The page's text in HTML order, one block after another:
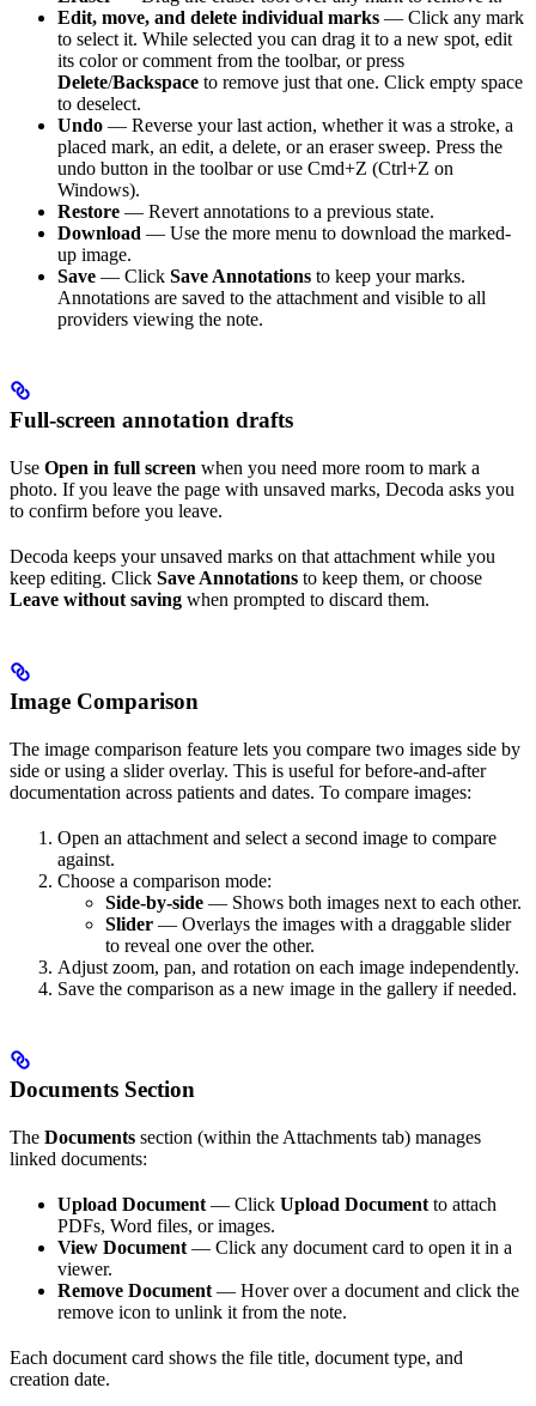
Edit, move, and delete individual marks — Click any mark
to select it. While selected you can drag it to a new spot, edit
its color or comment from the toolbar, or press
Delete/Backspace to remove just that one. Click empty space
to deselect.
Undo — Reverse your last action, whether it was a stroke, a
placed mark, an edit, a delete, or an eraser sweep. Press the
undo button in the toolbar or use Cmd+Z (Ctrl+Z on
Windows).
Restore — Revert annotations to a previous state.
Download — Use the more menu to download the marked-
up image.
Save — Click Save Annotations to keep your marks.
Annotations are saved to the attachment and visible to all
providers viewing the note.
Full-screen annotation drafts
Use Open in full screen when you need more room to mark a
photo. If you leave the page with unsaved marks, Decoda asks you
to confirm before you leave.
Decoda keeps your unsaved marks on that attachment while you
keep editing. Click Save Annotations to keep them, or choose
Leave without saving when prompted to discard them.
Image Comparison
The image comparison feature lets you compare two images side by
side or using a slider overlay. This is useful for before-and-after
documentation across patients and dates. To compare images:
Open an attachment and select a second image to compare
against.
Choose a comparison mode:
Side-by-side — Shows both images next to each other.
Slider — Overlays the images with a draggable slider
to reveal one over the other.
Adjust zoom, pan, and rotation on each image independently.
Save the comparison as a new image in the gallery if needed.
Documents Section
The Documents section (within the Attachments tab) manages
linked documents:
Upload Document — Click Upload Document to attach
PDFs, Word files, or images.
View Document — Click any document card to open it in a
viewer.
Remove Document — Hover over a document and click the
remove icon to unlink it from the note.
Each document card shows the file title, document type, and
creation date.